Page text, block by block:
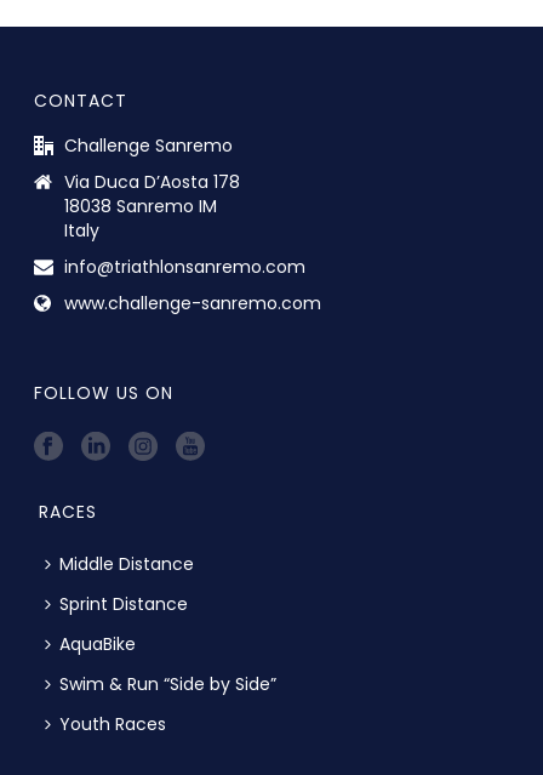
CONTACT
Challenge Sanremo
Via Duca D’Aosta 178
18038 Sanremo IM
Italy
info@triathlonsanremo.com
www.challenge-sanremo.com
FOLLOW US ON
RACES
Middle Distance
Sprint Distance
AquaBike
Swim & Run “Side by Side”
Youth Races